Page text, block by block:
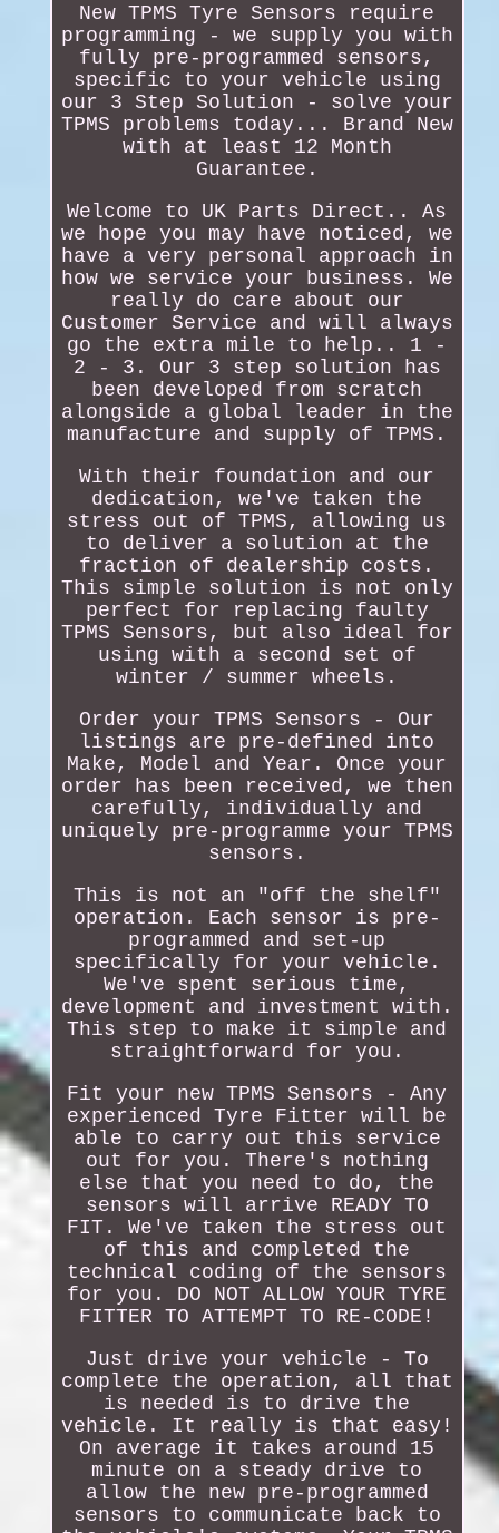
New TPMS Tyre Sensors require
programming - we supply you with
fully pre-programmed sensors,
specific to your vehicle using
our 3 Step Solution - solve your
TPMS problems today... Brand New
with at least 12 Month
Guarantee.
Welcome to UK Parts Direct.. As
we hope you may have noticed, we
have a very personal approach in
how we service your business. We
really do care about our
Customer Service and will always
go the extra mile to help.. 1 -
2 - 3. Our 3 step solution has
been developed from scratch
alongside a global leader in the
manufacture and supply of TPMS.
With their foundation and our
dedication, we've taken the
stress out of TPMS, allowing us
to deliver a solution at the
fraction of dealership costs.
This simple solution is not only
perfect for replacing faulty
TPMS Sensors, but also ideal for
using with a second set of
winter / summer wheels.
Order your TPMS Sensors - Our
listings are pre-defined into
Make, Model and Year. Once your
order has been received, we then
carefully, individually and
uniquely pre-programme your TPMS
sensors.
This is not an "off the shelf"
operation. Each sensor is pre-
programmed and set-up
specifically for your vehicle.
We've spent serious time,
development and investment with.
This step to make it simple and
straightforward for you.
Fit your new TPMS Sensors - Any
experienced Tyre Fitter will be
able to carry out this service
out for you. There's nothing
else that you need to do, the
sensors will arrive READY TO
FIT. We've taken the stress out
of this and completed the
technical coding of the sensors
for you. DO NOT ALLOW YOUR TYRE
FITTER TO ATTEMPT TO RE-CODE!
Just drive your vehicle - To
complete the operation, all that
is needed is to drive the
vehicle. It really is that easy!
On average it takes around 15
minute on a steady drive to
allow the new pre-programmed
sensors to communicate back to